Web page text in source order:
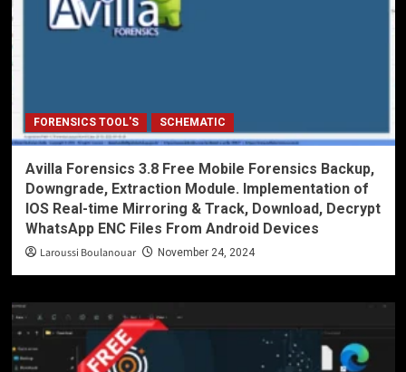
FORENSICS TOOL'S SCHEMATIC
Avilla Forensics 3.8 Free Mobile Forensics Backup,
Downgrade, Extraction Module. Implementation of
IOS Real-time Mirroring & Track, Download, Decrypt
WhatsApp ENC Files From Android Devices
Laroussi Boulanouar November 24, 2024